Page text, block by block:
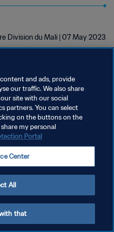
Division du Mali | 07 May 2023
and ads, provide
our traffic. We also share
site with our social
partners. You can select
on the buttons on the
my personal
Portal
Center
All
that